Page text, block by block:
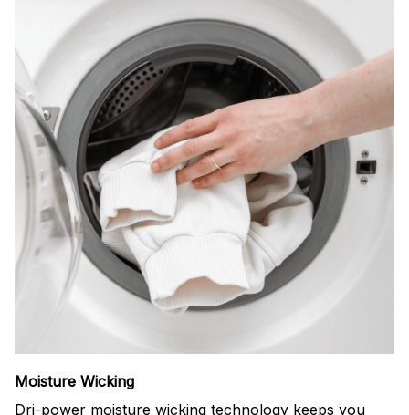
Moisture Wicking
Dri-power moisture wicking technology keeps you